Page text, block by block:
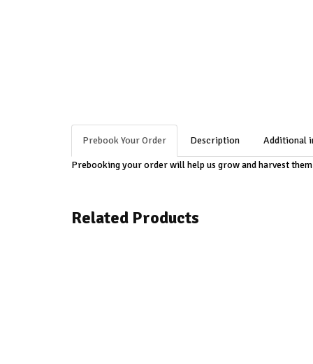
Prebook Your Order Description Additional
Prebooking your order will help us grow and harvest
Related Products